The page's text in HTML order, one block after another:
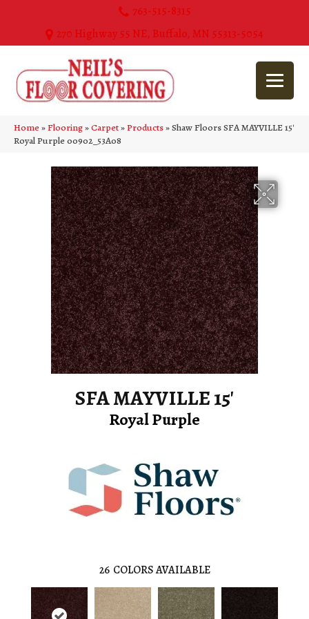
763-515-8315
270 Highway 55 NE, Buffalo, MN 55313-5054
Home»Flooring»Carpet»Products»Shaw Floors SFA MAYVILLE 15′
Royal Purple 00902_53A08
SFA MAYVILLE 15'
Royal Purple
26 COLORS AVAILABLE